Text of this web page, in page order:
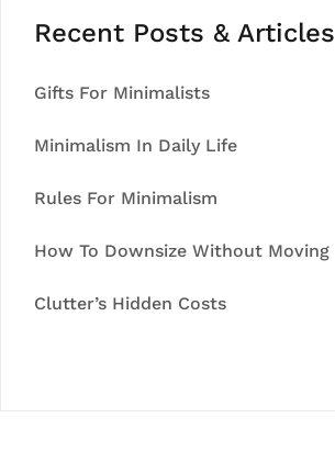
Recent Posts & Articles
Gifts For Minimalists
Minimalism In Daily Life
Rules For Minimalism
How To Downsize Without Moving
Clutter’s Hidden Costs